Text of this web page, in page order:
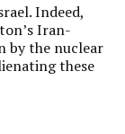
Indeed,
Iran-
by the nuclear
these